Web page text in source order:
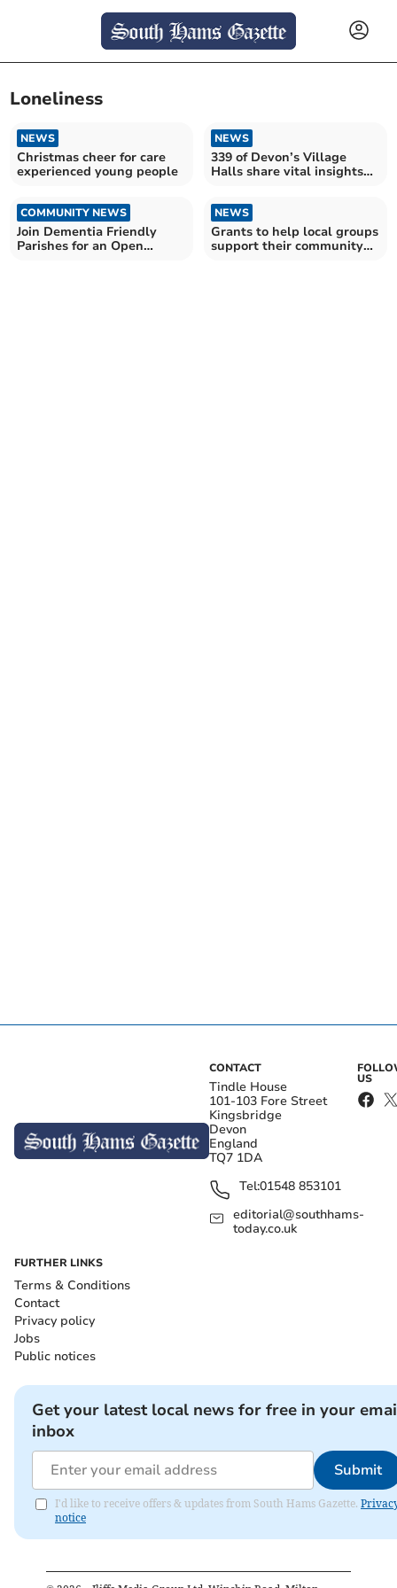
Loneliness
NEWS
Christmas cheer for care
experienced young people
NEWS
339 of Devon’s Village
Halls share vital insights
COMMUNITY NEWS
Join Dementia Friendly
Parishes for an Open
NEWS
Grants to help local groups
support their community
CONTACT
Tindle House
101-103 Fore Street
Kingsbridge
Devon
England
TQ7 1DA
Tel:01548 853101
editorial@southhams-
today.co.uk
US
FURTHER LINKS
Terms & Conditions
Contact
Privacy policy
Jobs
Public notices
Get your latest local news for free in your
inbox
Submit
I'd like to receive offers & updates from South Hams Gazette.
notice